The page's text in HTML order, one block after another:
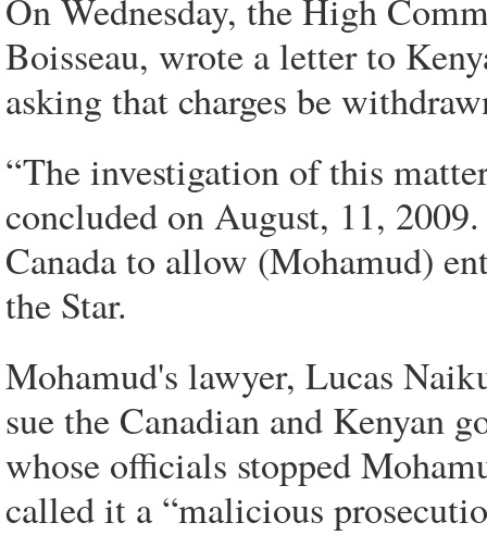
On Wednesday, the High
Boisseau, wrote a letter to
asking that charges be
“The investigation of this
concluded on August, 11,
Canada to allow (Mohamud)
the Star.
Mohamud's lawyer, Lucas
sue the Canadian and Kenyan
whose officials stopped
called it a “malicious